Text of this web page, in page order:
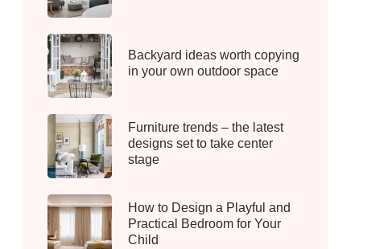
Backyard ideas worth copying
in your own outdoor space
Furniture trends – the latest
designs set to take center
stage
How to Design a Playful and
Practical Bedroom for Your
Child